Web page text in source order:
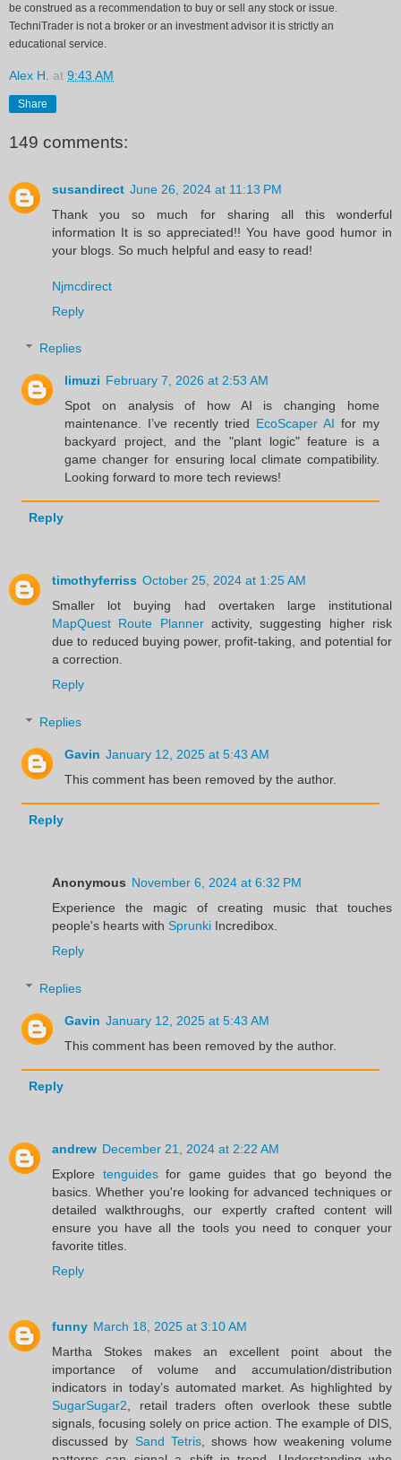
be construed as a recommendation to buy or sell any stock or issue.
TechniTrader is not a broker or an investment advisor it is strictly an
educational service.
Alex H. at 9:43 AM
Share
149 comments:
susandirect June 26, 2024 at 11:13 PM
Thank you so much for sharing all this wonderful
information It is so appreciated!! You have good humor in
your blogs. So much helpful and easy to read!
Njmcdirect
Reply
Replies
limuzi February 7, 2026 at 2:53 AM
Spot on analysis of how AI is changing home
maintenance. I’ve recently tried EcoScaper AI for my
backyard project, and the "plant logic" feature is a
game changer for ensuring local climate compatibility.
Looking forward to more tech reviews!
Reply
timothyferriss October 25, 2024 at 1:25 AM
Smaller lot buying had overtaken large institutional
MapQuest Route Planneractivity, suggesting higher risk
due to reduced buying power, profit-taking, and potential for
a correction.
Reply
Replies
Gavin January 12, 2025 at 5:43 AM
This comment has been removed by the author.
Reply
Anonymous November 6, 2024 at 6:32 PM
Experience the magic of creating music that touches
people's hearts with Sprunki Incredibox.
Reply
Replies
Gavin January 12, 2025 at 5:43 AM
This comment has been removed by the author.
Reply
andrew December 21, 2024 at 2:22 AM
Explore tenguidesfor game guides that go beyond the
basics. Whether you're looking for advanced techniques or
detailed walkthroughs, our expertly crafted content will
ensure you have all the tools you need to conquer your
favorite titles.
Reply
funny March 18, 2025 at 3:10 AM
Martha Stokes makes an excellent point about the
importance of volume and accumulation/distribution
indicators in today’s automated market. As highlighted by
SugarSugar2 , retail traders often overlook these subtle
signals, focusing solely on price action. The example of DIS,
discussed by Sand Tetris, shows how weakening volume